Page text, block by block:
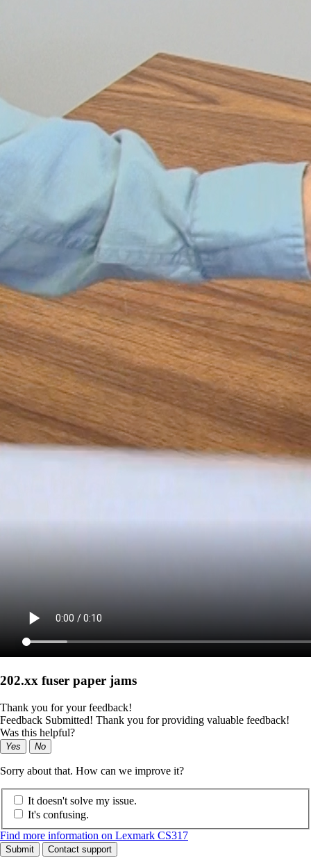
202.xx fuser paper jams
Thank you for your feedback!
Feedback Submitted! Thank you for providing valuable feedback!
Was this helpful?
Yes No
Sorry about that. How can we improve it?
It doesn't solve my issue.
It's confusing.
Find more information on Lexmark CS317
Submit Contact support